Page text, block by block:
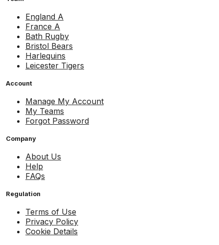
England A
France A
Bath Rugby
Bristol Bears
Harlequins
Leicester Tigers
Account
Manage My Account
My Teams
Forgot Password
Company
About Us
Help
FAQs
Regulation
Terms of Use
Privacy Policy
Cookie Details